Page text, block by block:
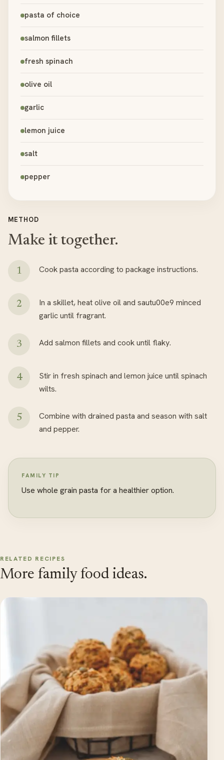
pasta of choice
salmon fillets
fresh spinach
olive oil
garlic
lemon juice
salt
pepper
METHOD
Make it together.
Cook pasta according to package instructions.
In a skillet, heat olive oil and sautu00e9 minced
garlic until fragrant.
Add salmon fillets and cook until flaky.
Stir in fresh spinach and lemon juice until spinach
wilts.
Combine with drained pasta and season with salt
and pepper.
FAMILY TIP
Use whole grain pasta for a healthier option.
RELATED RECIPES
More family food ideas.